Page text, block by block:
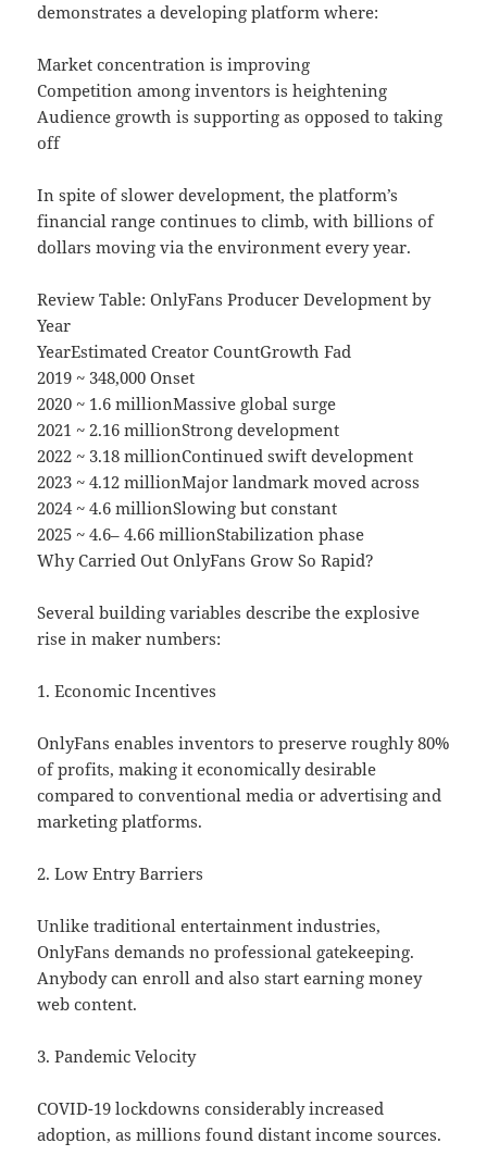
demonstrates a developing platform where:
Market concentration is improving
Competition among inventors is heightening
Audience growth is supporting as opposed to taking
off
In spite of slower development, the platform’s
financial range continues to climb, with billions of
dollars moving via the environment every year.
Review Table: OnlyFans Producer Development by
Year
YearEstimated Creator CountGrowth Fad
2019 ~ 348,000 Onset
2020 ~ 1.6 millionMassive global surge
2021 ~ 2.16 millionStrong development
2022 ~ 3.18 millionContinued swift development
2023 ~ 4.12 millionMajor landmark moved across
2024 ~ 4.6 millionSlowing but constant
2025 ~ 4.6– 4.66 millionStabilization phase
Why Carried Out OnlyFans Grow So Rapid?
Several building variables describe the explosive
rise in maker numbers:
1. Economic Incentives
OnlyFans enables inventors to preserve roughly 80%
of profits, making it economically desirable
compared to conventional media or advertising and
marketing platforms.
2. Low Entry Barriers
Unlike traditional entertainment industries,
OnlyFans demands no professional gatekeeping.
Anybody can enroll and also start earning money
web content.
3. Pandemic Velocity
COVID-19 lockdowns considerably increased
adoption, as millions found distant income sources.